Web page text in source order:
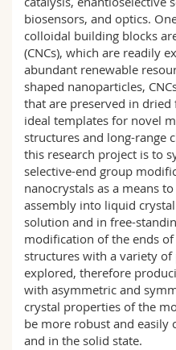
biosensors, and optics.
colloidal building blocks
(CNCs), which are readily
abundant renewable
shaped nanoparticles,
that are preserved in
ideal templates for novel
structures and long-range
this research project is to
selective-end group
nanocrystals as a means
assembly into liquid
solution and in free-
modification of the ends
structures with a variety
explored, therefore
with asymmetric and
crystal properties of the
be more robust and easily
and in the solid state.